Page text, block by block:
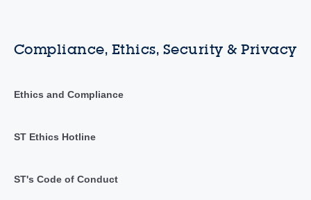
Compliance, Ethics, Security & Privacy
Ethics and Compliance
ST Ethics Hotline
ST's Code of Conduct